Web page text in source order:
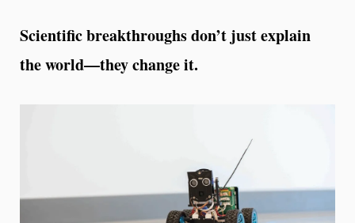
Scientific breakthroughs don’t just explain
the world—they change it.